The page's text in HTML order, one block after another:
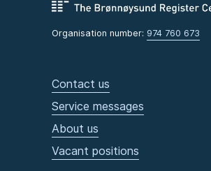
Organisation number: 974 760 673
Contact us
Service messages
About us
Vacant positions